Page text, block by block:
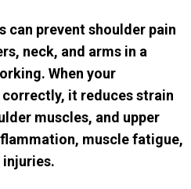
can prevent shoulder pain
neck, and arms in a
When your
it reduces strain
muscles, and upper
muscle fatigue,